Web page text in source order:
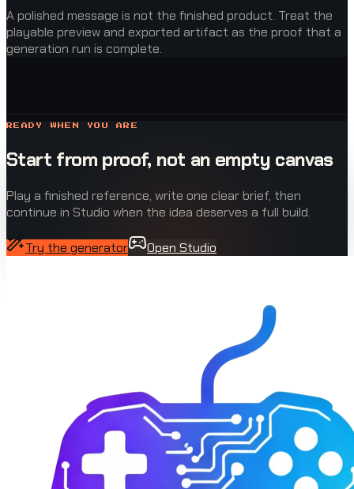
A polished message is not the finished product. Treat the
playable preview and exported artifact as the proof that a
generation run is complete.
READY WHEN YOU ARE
Start from proof, not an empty canvas
Play a finished reference, write one clear brief, then
continue in Studio when the idea deserves a full build.
Try the generator Open Studio